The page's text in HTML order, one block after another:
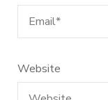
Website